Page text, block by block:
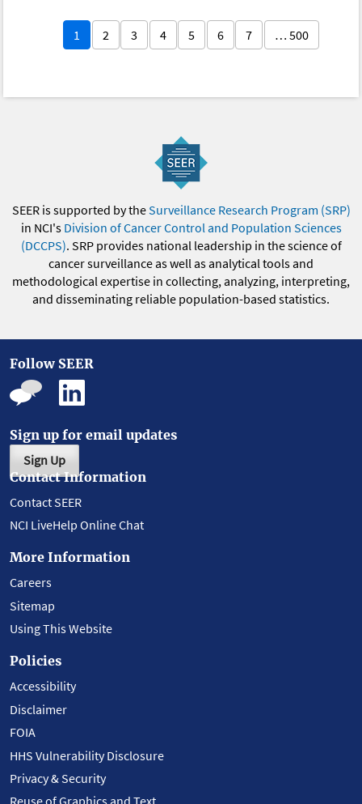
1 2 3 4 5 6 7 … 500
SEER is supported by theSurveillance Research Program (SRP)
in NCI's Division of Cancer Control and Population Sciences
(DCCPS). SRP provides national leadership in the science of
cancer surveillance as well as analytical tools and
methodological expertise in collecting, analyzing, interpreting,
and disseminating reliable population-based statistics.
Follow SEER
Sign up for email updates
Sign Up
Contact Information
Contact SEER
NCI LiveHelp Online Chat
More Information
Careers
Sitemap
Using This Website
Policies
Accessibility
Disclaimer
FOIA
HHS Vulnerability Disclosure
Privacy & Security